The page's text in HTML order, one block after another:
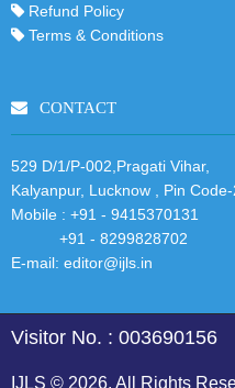
Refund Policy
Terms & Conditions
CONTACT
529 D/1/P-002,Pragati Vihar,
Kalyanpur, Lucknow , Pin
Mobile : +91 - 9415370131
+91 - 8299828702
E-mail: editor@ijls.in
Visitor No. : 003690156
IJLS © 2026. All Rights